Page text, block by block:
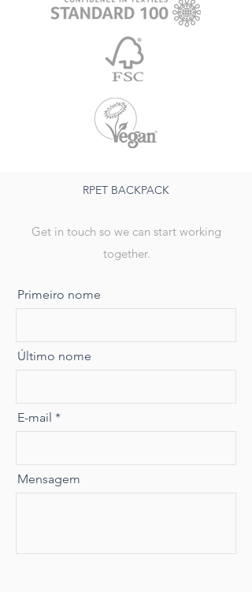
RPET BACKPACK
Get in touch so we can start working
together.
Primeiro nome
Último nome
E-mail
Mensagem